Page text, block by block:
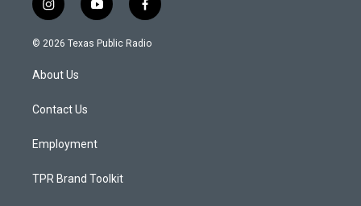
i
n
s
a
g
a
y
o
u
f
a
c
© 2026 Texas Public Radio
About Us
Contact Us
Employment
TPR Brand Toolkit